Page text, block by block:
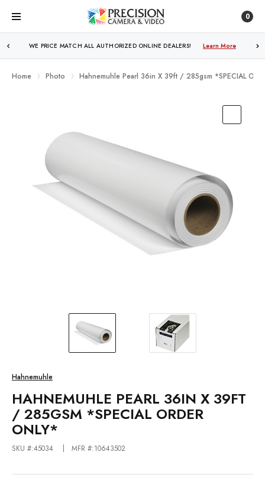
0
WE PRICE MATCH ALL AUTHORIZED ONLINE DEALERS! Learn More
Home Photo Hahnemuhle Pearl 36in X 39ft / 285gsm *SPECIAL
Hahnemuhle
HAHNEMUHLE PEARL 36IN X 39FT
/ 285GSM *SPECIAL ORDER
ONLY*
SKU #:45034 MFR #:10643502